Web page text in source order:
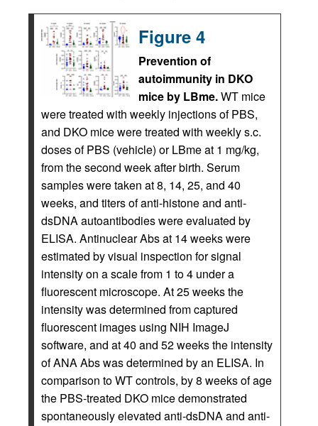
Figure 4
Prevention of
autoimmunity in DKO
mice by LBme.WT mice
were treated with weekly injections of PBS,
and DKO mice were treated with weekly s.c.
doses of PBS (vehicle) or LBme at 1 mg/kg,
from the second week after birth. Serum
samples were taken at 8, 14, 25, and 40
weeks, and titers of anti-histone and anti-
dsDNA autoantibodies were evaluated by
ELISA. Antinuclear Abs at 14 weeks were
estimated by visual inspection for signal
intensity on a scale from 1 to 4 under a
fluorescent microscope. At 25 weeks the
intensity was determined from captured
fluorescent images using NIH ImageJ
software, and at 40 and 52 weeks the intensity
of ANA Abs was determined by an ELISA. In
comparison to WT controls, by 8 weeks of age
the PBS-treated DKO mice demonstrated
spontaneously elevated anti-dsDNA and anti-